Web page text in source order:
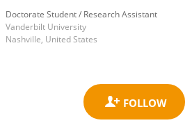
Doctorate Student / Research Assistant
Vanderbilt University
Nashville, United States